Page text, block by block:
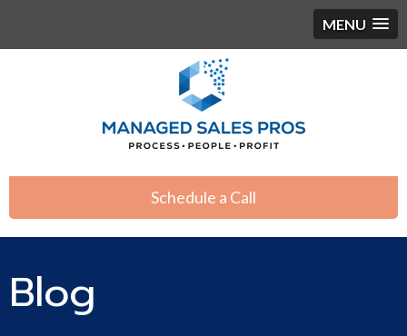
MENU
Schedule a Call
Blog